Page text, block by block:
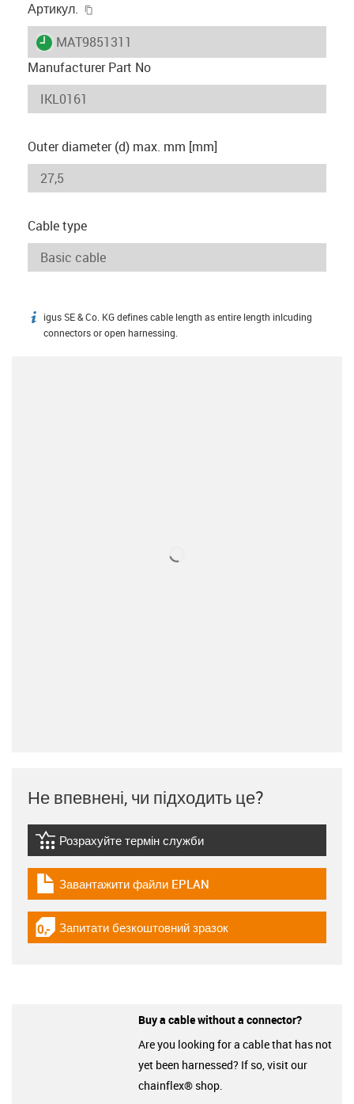
Артикул.
igus-icon-lieferzeit
MAT9851311
Manufacturer Part No
Outer diameter (d) max. mm [mm]
Cable type
igus-icon-info
igus SE & Co. KG defines cable length as entire length inlcuding
connectors or open harnessing.
Не впевнені, чи підходить це?
igus-icon-lebensdauerrechner
Розрахуйте термін служби
igus-icon-download-plan
Завантажити файли EPLAN
igus-icon-gratismuster
Запитати безкоштовний зразок
Buy a cable without a connector?
Are you looking for a cable that has not
yet been harnessed? If so, visit our
chainflex® shop.